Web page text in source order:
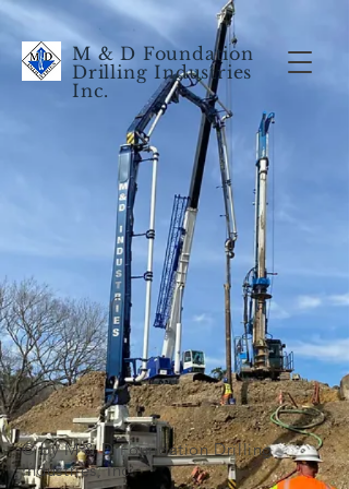
M & D Foundation
Drilling Industries
Inc.
© by M & D Foundation Drilling
Industries, Inc.